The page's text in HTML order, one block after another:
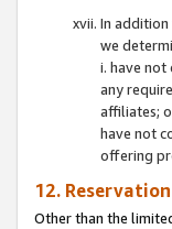
In
we
i. have not
any
affiliates;
have not
offering
12.
Other than the